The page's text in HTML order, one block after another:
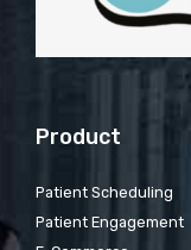
Product
Patient Scheduling
Patient Engagement